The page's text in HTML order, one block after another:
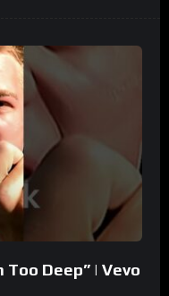
Too Deep” | Vevo